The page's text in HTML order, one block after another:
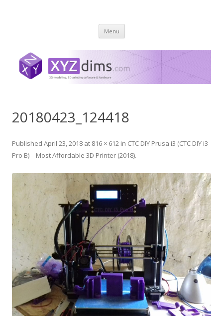
Menu Skip
content
20180423_124418
Published April 23, 2018 at 816 × 612 in CTC DIY Prusa i3 (CTC DIY i3
Pro B) – Most Affordable 3D Printer (2018).